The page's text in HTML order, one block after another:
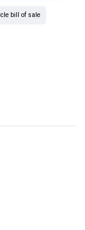
bill of sale